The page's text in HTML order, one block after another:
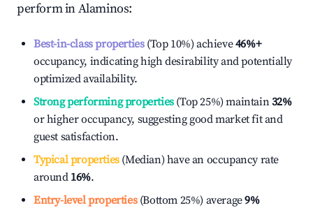
perform inAlaminos:
Best-in-class properties(Top 10%) achieve46%+
occupancy, indicating high desirability and potentially
optimized availability.
Strong performing properties(Top 25%) maintain32%
or higher occupancy, suggesting good market fit and
guest satisfaction.
Typical properties(Median) have an occupancy rate
around 16%.
Entry-level properties(Bottom 25%) average9%